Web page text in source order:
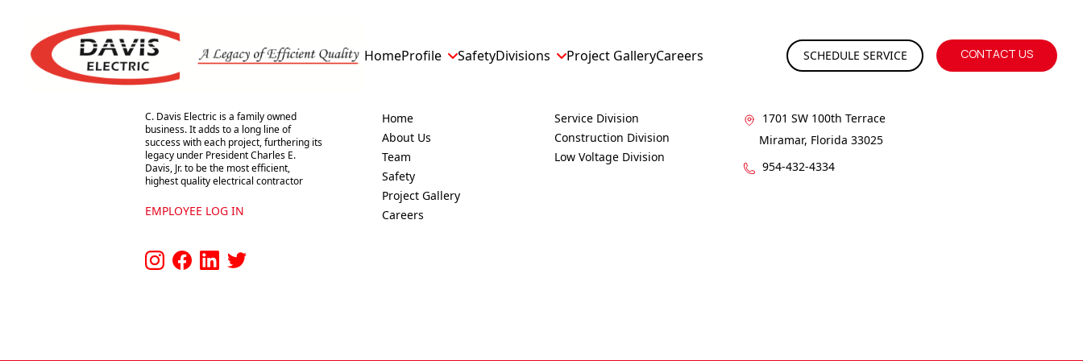
Davis Electric
HomeProfile SafetyDivisions Project GalleryCareers SCHEDULE SERVICE CONTACT US
C. Davis Electric is a family owned
business. It adds to a long line of
success with each project, furthering its
legacy under President Charles E.
Davis, Jr. to be the most efficient,
highest quality electrical contractor
EMPLOYEE LOG IN
Home
About Us
Team
Safety
Project Gallery
Careers
Service Division
Construction Division
Low Voltage Division
1701 SW 100th Terrace
Miramar, Florida 33025
954-432-4334